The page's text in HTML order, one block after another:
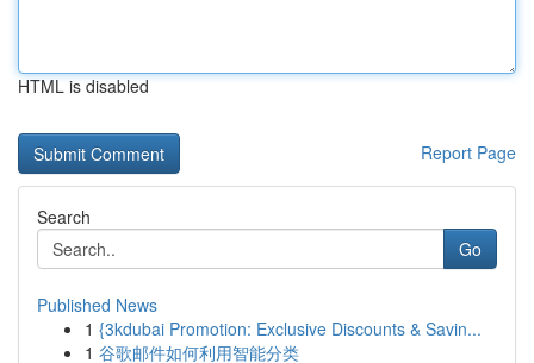
HTML is disabled
Report Page
Search
Go
Published News
1 {3kdubai Promotion: Exclusive Discounts & Savin...
1 谷歌邮件如何利用智能分类